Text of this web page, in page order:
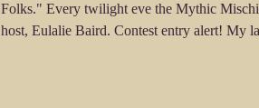
Folks." Every twilight eve the Mythic Mischief Hotline is on the air, with your
host, Eulalie Baird. Contest entry alert! My latest dialogue only short story,